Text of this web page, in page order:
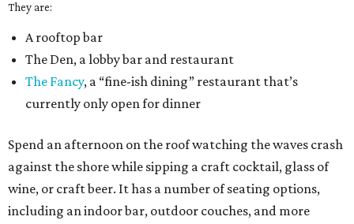
They are:
A rooftop bar
The Den, a lobby bar and restaurant
The Fancy, a “fine-ish dining” restaurant that’s
currently only open for dinner
Spend an afternoon on the roof watching the waves crash
against the shore while sipping a craft cocktail, glass of
wine, or craft beer. It has a number of seating options,
including an indoor bar, outdoor couches, and more